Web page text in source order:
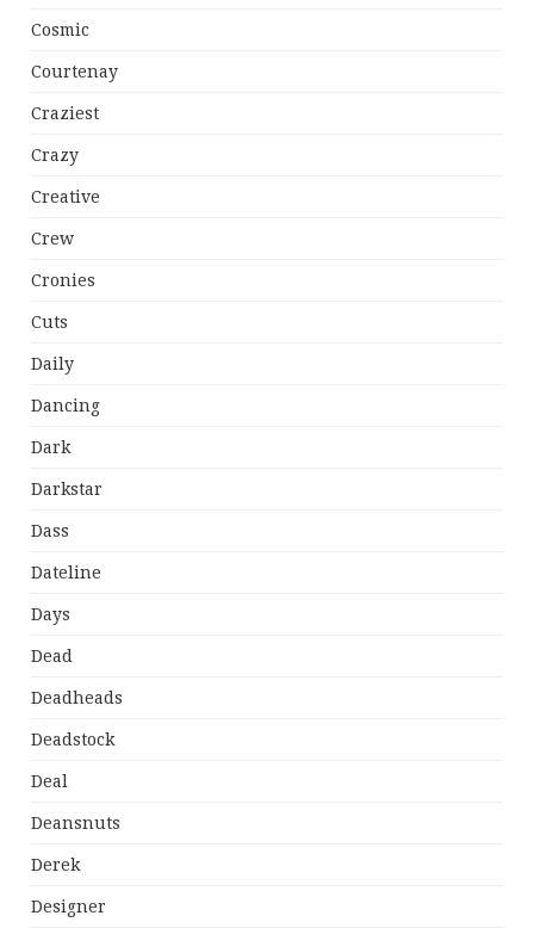
Cosmic
Courtenay
Craziest
Crazy
Creative
Crew
Cronies
Cuts
Daily
Dancing
Dark
Darkstar
Dass
Dateline
Days
Dead
Deadheads
Deadstock
Deal
Deansnuts
Derek
Designer